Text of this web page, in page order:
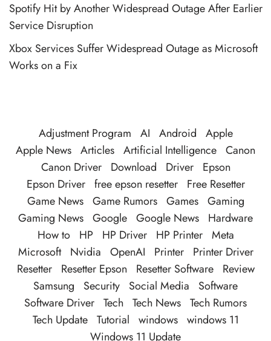
Spotify Hit by Another Widespread Outage After Earlier
Service Disruption
Xbox Services Suffer Widespread Outage as Microsoft
Works on a Fix
Adjustment Program AI Android
Apple
Apple News Articles Artificial Intelligence Canon
Canon Driver
Download Driver
Epson
Epson Driver free epson resetter
Free Resetter
Game News Game Rumors Games Gaming
Gaming News Google Google News
Hardware
How to
HP HP Driver HP Printer Meta
Microsoft
Nvidia OpenAI Printer
Printer Driver
Resetter
Resetter Epson Resetter Software
Review
Samsung
Security Social Media
Software
Software Driver Tech Tech News Tech Rumors
Tech Update Tutorial windows windows 11
Windows 11 Update